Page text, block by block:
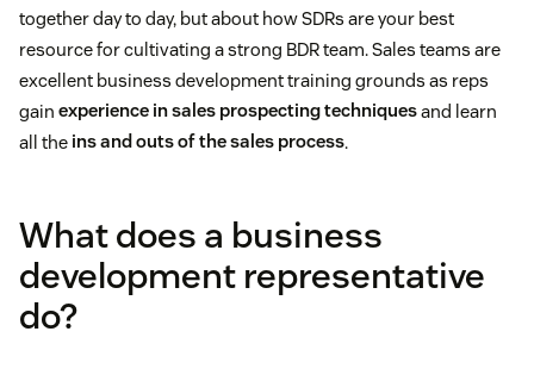
together day to day, but about how SDRs are your best
resource for cultivating a strong BDR team. Sales teams are
excellent business development training grounds as reps
gain experience in sales prospecting techniquesand learn
all the ins and outs of the sales process.
What does a business
development representative
do?